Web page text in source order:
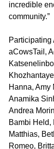
incredible
community.”
Participating
aCowsTail,
Hanna, Amy
Anamika
Andrea
Bambi Held,
Matthias,
Romeo,